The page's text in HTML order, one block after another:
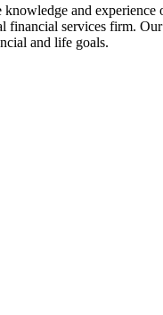
and
financial services firm.
and life goals.